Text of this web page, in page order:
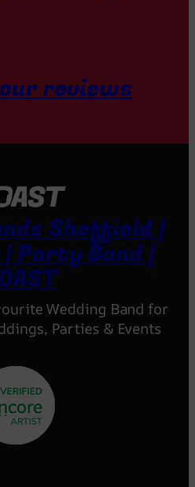
reviews
Sheffield |
Party Band |
Wedding Band for
Parties & Events